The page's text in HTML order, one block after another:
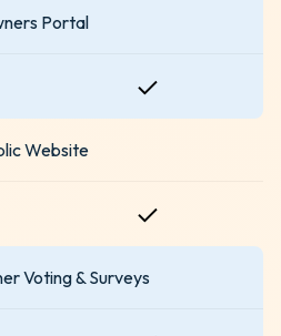
Portal
Website
Voting & Surveys